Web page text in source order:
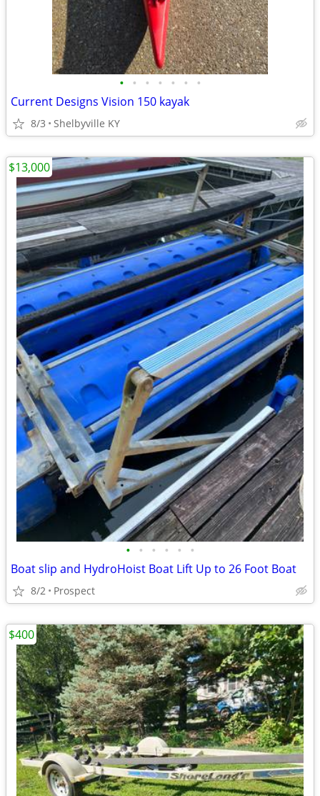
• • • • • • •
Current Designs Vision 150 kayak
8/3 Shelbyville KY
• • • • • •
Boat slip and HydroHoist Boat Lift Up to 26 Foot Boat
8/2 Prospect
$13,000
$400